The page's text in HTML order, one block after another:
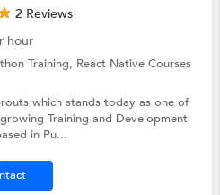
2 Reviews
hour
Training, React Native Courses
which stands today as one of
Training and Development
in Pu...